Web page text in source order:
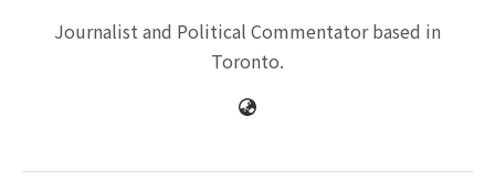
Journalist and Political Commentator based in
Toronto.